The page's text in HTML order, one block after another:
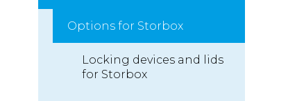
Options for Storbox
Locking devices and lids
for Storbox